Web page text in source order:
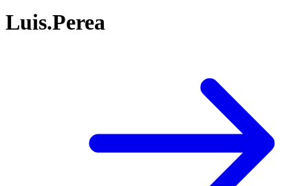
Luis.Perea